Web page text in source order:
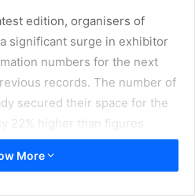
edition, organisers of
significant surge in exhibitor
numbers for the next
records. The number of
secured their space for the
22% higher than figures
leading up to the 2025
is seen as a strong indicator
More